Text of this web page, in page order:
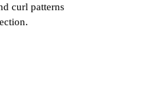
curl patterns